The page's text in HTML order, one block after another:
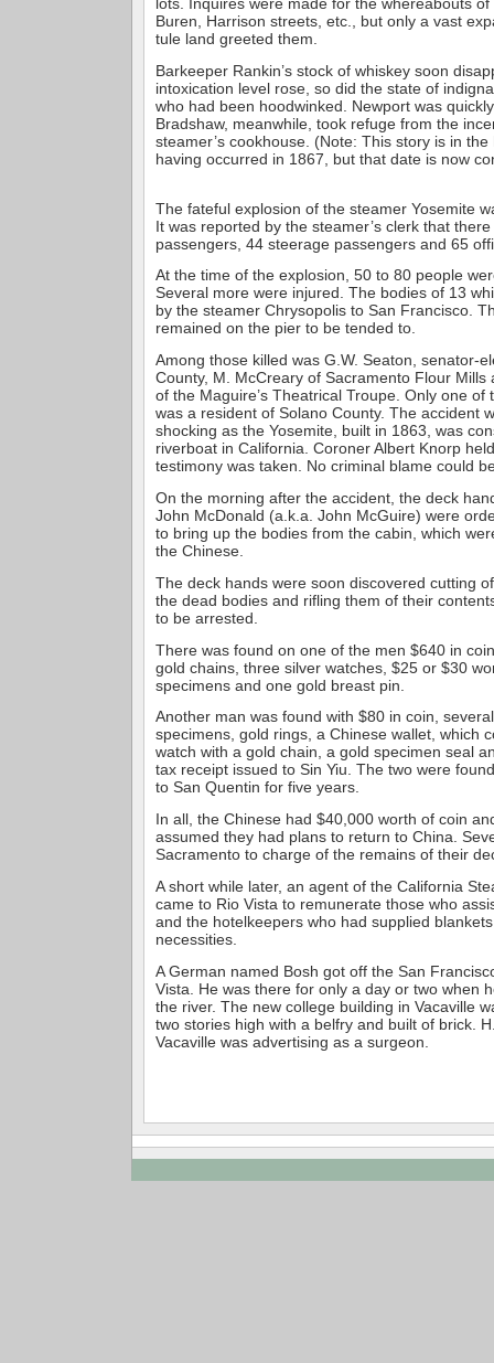
Buren, Harrison streets, etc., but only a vast
tule land greeted them.
Barkeeper Rankin’s stock of whiskey soon
intoxication level rose, so did the state of
who had been hoodwinked. Newport was quickly
Bradshaw, meanwhile, took refuge from the
steamer’s cookhouse. (Note: This story is in
having occurred in 1867, but that date is now
The fateful explosion of the steamer Yosemite
It was reported by the steamer’s clerk that
passengers, 44 steerage passengers and 65
At the time of the explosion, 50 to 80 people
Several more were injured. The bodies of 13
by the steamer Chrysopolis to San Francisco.
remained on the pier to be tended to.
Among those killed was G.W. Seaton, senator-
County, M. McCreary of Sacramento Flour Mills
of the Maguire’s Theatrical Troupe. Only one of
was a resident of Solano County. The accident
shocking as the Yosemite, built in 1863, was
riverboat in California. Coroner Albert Knorp
testimony was taken. No criminal blame could
On the morning after the accident, the deck
John McDonald (a.k.a. John McGuire) were
to bring up the bodies from the cabin, which
the Chinese.
The deck hands were soon discovered cutting
the dead bodies and rifling them of their
to be arrested.
There was found on one of the men $640 in
gold chains, three silver watches, $25 or $30
specimens and one gold breast pin.
Another man was found with $80 in coin,
specimens, gold rings, a Chinese wallet, which
watch with a gold chain, a gold specimen seal
tax receipt issued to Sin Yiu. The two were
to San Quentin for five years.
In all, the Chinese had $40,000 worth of coin
assumed they had plans to return to China.
Sacramento to charge of the remains of their
A short while later, an agent of the California
came to Rio Vista to remunerate those who
and the hotelkeepers who had supplied
necessities.
A German named Bosh got off the San
Vista. He was there for only a day or two when
the river. The new college building in Vacaville
two stories high with a belfry and built of brick.
Vacaville was advertising as a surgeon.